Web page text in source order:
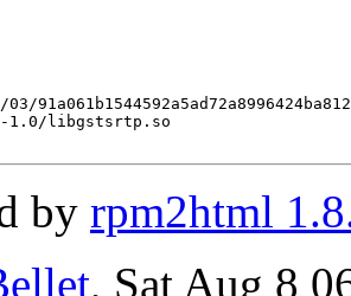
1.0/libgstsrtp.so
by rpm2html
, Sat Aug 8